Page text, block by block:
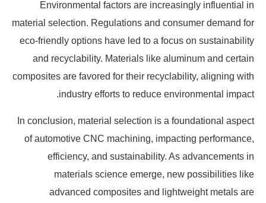
Environmental factors are increasingly influential in
material selection. Regulations and consumer demand for
eco-friendly options have led to a focus on sustainability
and recyclability. Materials like aluminum and certain
composites are favored for their recyclability, aligning with
industry efforts to reduce environmental impact.
In conclusion, material selection is a foundational aspect
of automotive CNC machining, impacting performance,
efficiency, and sustainability. As advancements in
materials science emerge, new possibilities like
advanced composites and lightweight metals are